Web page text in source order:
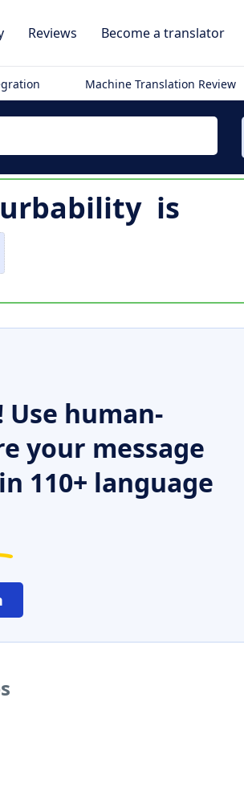
Reviews Become a translator
Machine Translation Review
is
human-
your message
110+ language